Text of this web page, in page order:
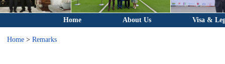
Home About Us Visa &
Home> Remarks